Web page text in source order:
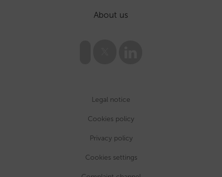
About us
Legal notice
Cookies policy
Privacy policy
Cookies settings